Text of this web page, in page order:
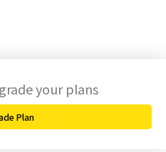
your plans
Plan